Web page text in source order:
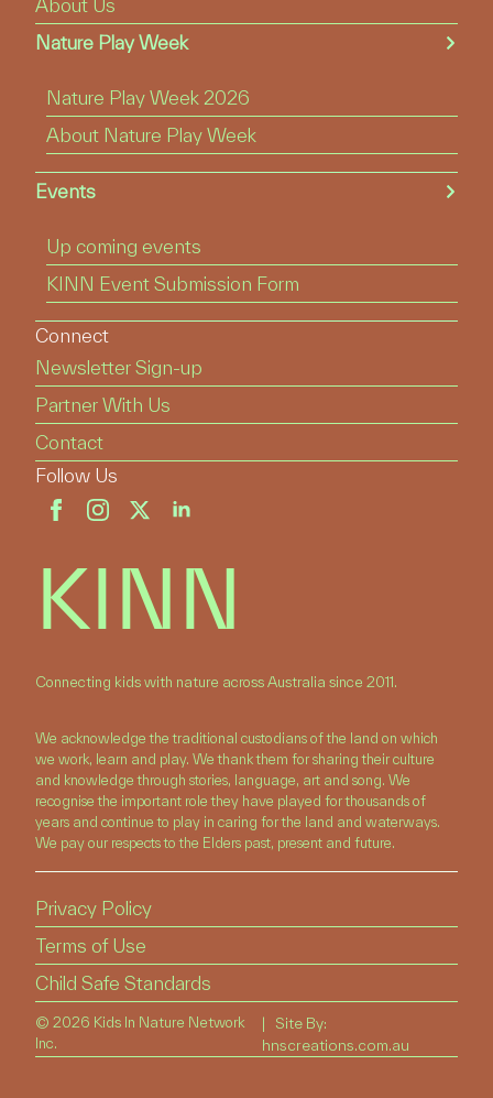
KINN
Connecting kids with nature across Australia since 2011.
About Us
Nature Play Week
Nature Play Week 2026
About Nature Play Week
Events
Up coming events
KINN Event Submission Form
Connect
Newsletter Sign-up
Partner With Us
Contact
Follow Us
We acknowledge the traditional custodians of the land on which
we work, learn and play. We thank them for sharing their culture
and knowledge through stories, language, art and song. We
recognise the important role they have played for thousands of
years and continue to play in caring for the land and waterways.
We pay our respects to the Elders past, present and future.
© 2026 Kids In Nature Network
Inc.
| Site By:
hnscreations.com.au
Privacy Policy
Terms of Use
Child Safe Standards